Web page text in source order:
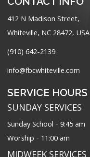
412 N Madison Street,
Whiteville, NC 28472, USA
(910) 642-2139
info@fbcwhiteville.com
SERVICE HOURS
SUNDAY SERVICES
Sunday School - 9:45 am
Worship - 11:00 am
MIDWEEK SERVICES